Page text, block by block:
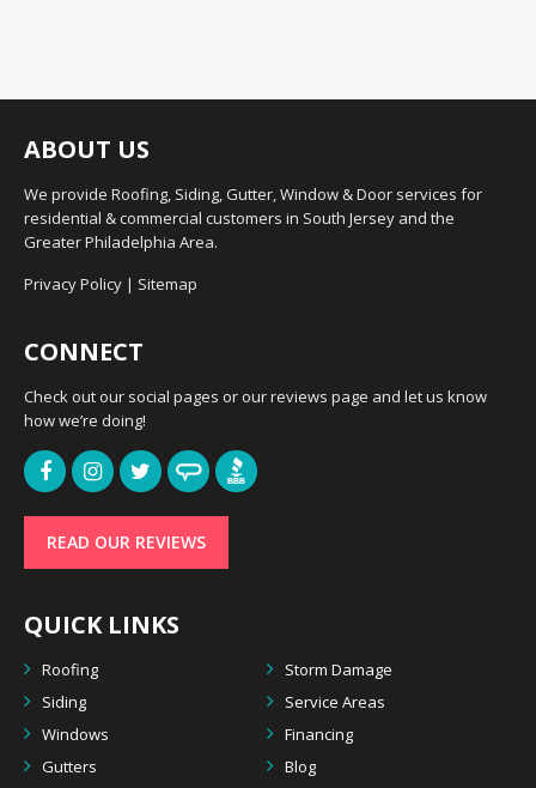
ABOUT US
We provide Roofing, Siding, Gutter, Window & Door services for
residential & commercial customers in South Jersey and the
Greater Philadelphia Area.
Privacy Policy | Sitemap
CONNECT
Check out our social pages or our reviews page and let us know
how we’re doing!
READ OUR REVIEWS
QUICK LINKS
Roofing
Storm Damage
Siding
Service Areas
Windows
Financing
Gutters
Blog